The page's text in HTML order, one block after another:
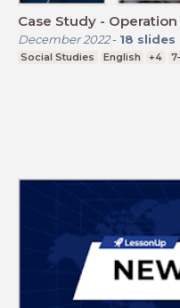
Case Study -
December 2022- 18 slides
Social Studies English +4